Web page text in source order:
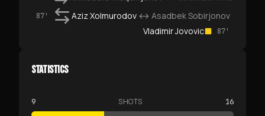
87' Aziz Xolmurodov ↔ Asadbek Sobirjonov
87'
Vladimir Jovovic
STATISTICS
9 SHOTS 16